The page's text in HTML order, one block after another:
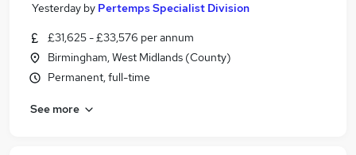
Yesterday by Pertemps Specialist Division
£31,625 - £33,576 per annum
Birmingham, West Midlands (County)
Permanent, full-time
See more